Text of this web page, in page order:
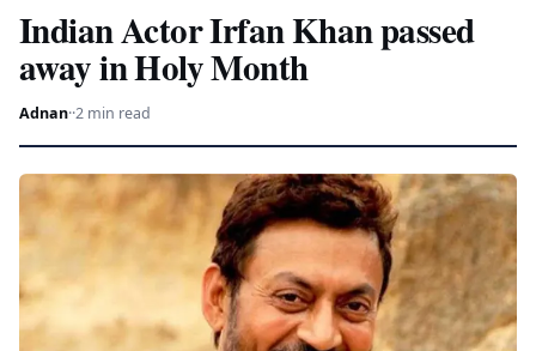
Indian Actor Irfan Khan passed
away in Holy Month
Adnan··2 min read